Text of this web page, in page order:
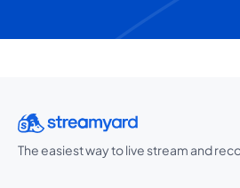
The easiest way to live stream and